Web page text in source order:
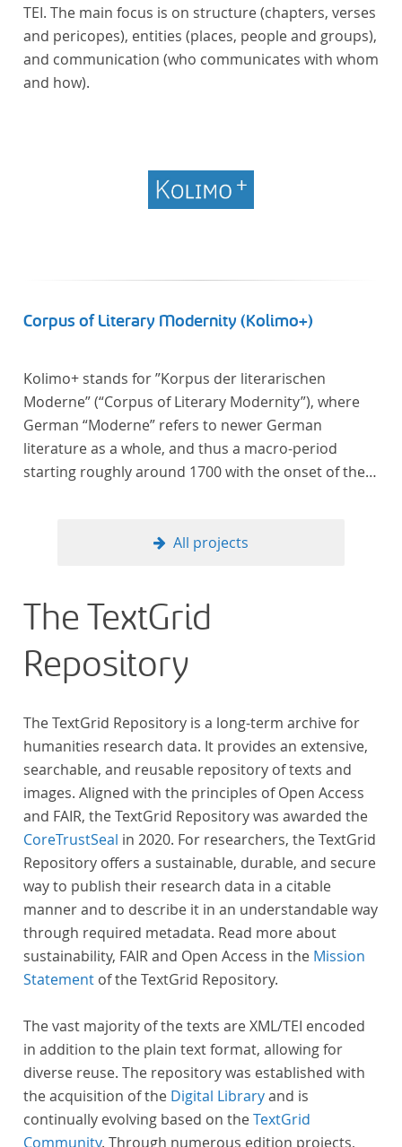
TEI. The main focus is on structure (chapters, verses
and pericopes), entities (places, people and groups),
and communication (who communicates with whom
and how).
Corpus of Literary Modernity (Kolimo+)
Kolimo+ stands for ”Korpus der literarischen
Moderne” (“Corpus of Literary Modernity”), where
German “Moderne” refers to newer German
literature as a whole, and thus a macro-period
starting roughly around 1700 with the onset of the
around 1650-1930 with a focus on the middle of the
linguistics.
All projects
The TextGrid
Repository
The TextGrid Repository is a long-term archive for
humanities research data. It provides an extensive,
searchable, and reusable repository of texts and
images. Aligned with the principles of Open Access
and FAIR, the TextGrid Repository was awarded the
CoreTrustSeal in 2020. For researchers, the TextGrid
Repository offers a sustainable, durable, and secure
way to publish their research data in a citable
manner and to describe it in an understandable way
through required metadata. Read more about
sustainability, FAIR and Open Access in the Mission
Statement of the TextGrid Repository.
The vast majority of the texts are XML/TEI encoded
in addition to the plain text format, allowing for
diverse reuse. The repository was established with
the acquisition of the Digital Libraryand is
continually evolving based on theTextGrid
Community. Through numerous edition projects,